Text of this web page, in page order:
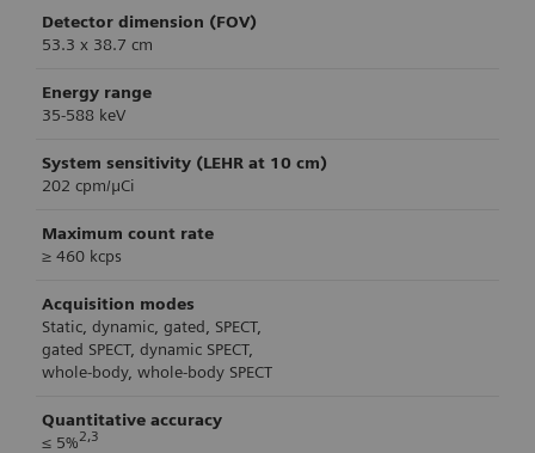
Detector dimension (FOV)
53.3 x 38.7 cm
Energy range
35-588 keV
System sensitivity (LEHR at 10 cm)
202 cpm/μCi
Maximum count rate
≥ 460 kcps
Acquisition modes
Static, dynamic, gated, SPECT,
gated SPECT, dynamic SPECT,
whole-body, whole-body SPECT
Quantitative accuracy
≤ 5%2,3